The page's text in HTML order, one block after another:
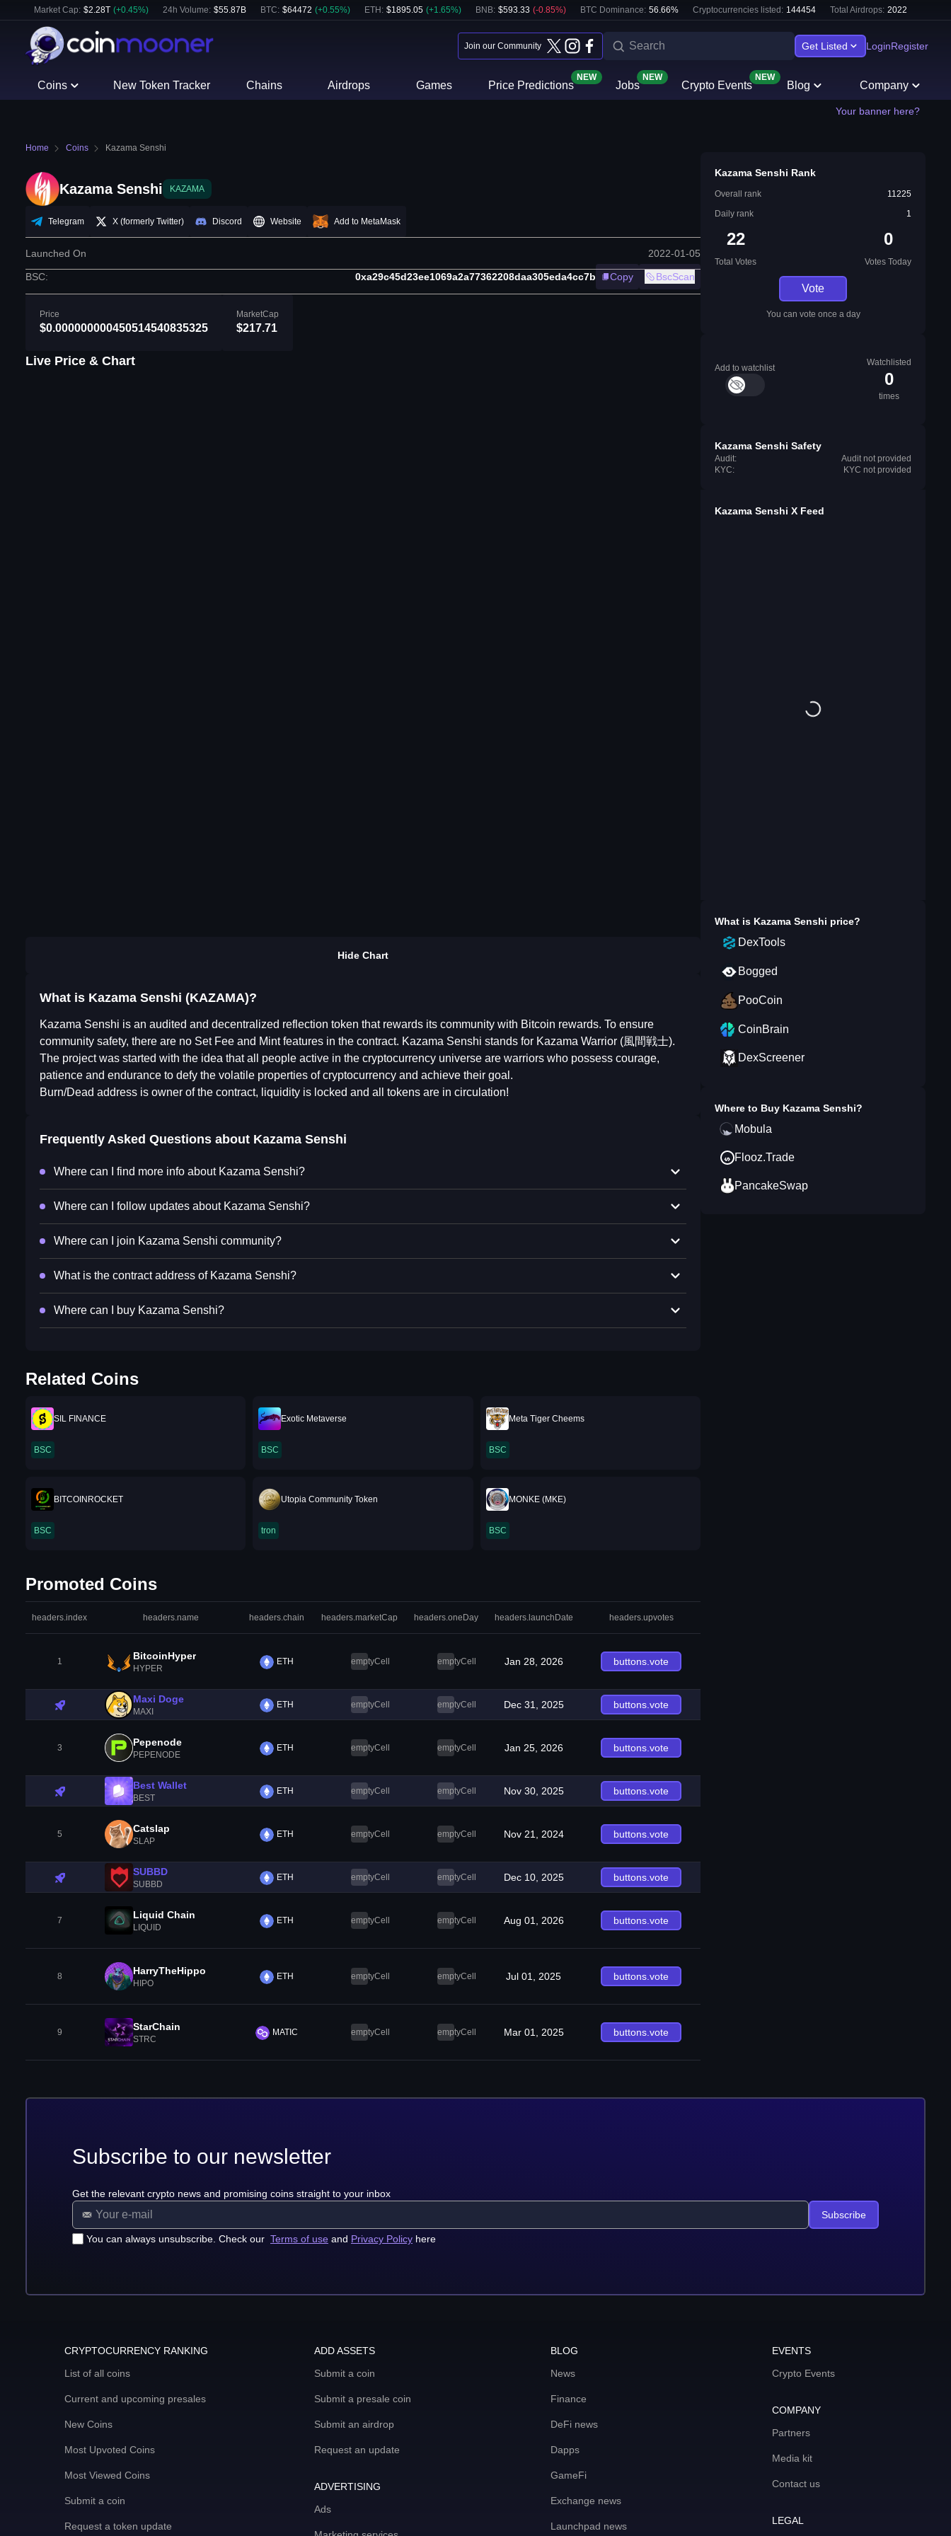
Market Cap: $2.28T (+0.45%) 24h Volume: $55.87B BTC: $64472 (+0.55%) ETH : $1895.05 (+1.65%) BNB: $593.33 (-0.85%) BTC Dominance: 56.66% Cryptocurrencies listed: 144454 Total Airdrops: 2022
Join our Community Get Listed LoginRegister
Coins New Token Tracker Chains Airdrops Games Price Predictions
NEW
Jobs
NEW
Crypto Events
NEW
Blog Company
Your banner here?
Home Coins Kazama Senshi
Kazama Senshi KAZAMA
Telegram X (formerly Twitter) Discord Website Add to MetaMask
Launched On 2022-01-05
BSC: 0xa29c45d23ee1069a2a77362208daa305eda4cc7b Copy BscScan
Price
$0.000000000450514540835325
MarketCap
$217.71
Live Price & Chart
Hide Chart
What is Kazama Senshi (KAZAMA)?
Kazama Senshi is an audited and decentralized reflection token that rewards its community with Bitcoin rewards. To ensure
community safety, there are no Set Fee and Mint features in the contract. Kazama Senshi stands for Kazama Warrior (風間戦士).
The project was started with the idea that all people active in the cryptocurrency universe are warriors who possess courage,
patience and endurance to defy the volatile properties of cryptocurrency and achieve their goal.
Burn/Dead address is owner of the contract, liquidity is locked and all tokens are in circulation!
Frequently Asked Questions about Kazama Senshi
Where can I find more info about Kazama Senshi?
Where can I follow updates about Kazama Senshi?
Where can I join Kazama Senshi community?
What is the contract address of Kazama Senshi?
Where can I buy Kazama Senshi?
Related Coins
SIL FINANCE
BSC
Exotic Metaverse
BSC
Meta Tiger Cheems
BSC
BITCOINROCKET
BSC
Utopia Community Token
tron
MONKE (MKE)
BSC
Promoted Coins
headers.index headers.name headers.chain headers.marketCap headers.oneDay headers.launchDate headers.upvotes
1 BitcoinHyper
HYPER
ETH emptyCell emptyCell Jan 28, 2026 buttons.vote
Maxi Doge
MAXI
ETH emptyCell emptyCell Dec 31, 2025 buttons.vote
3 Pepenode
PEPENODE
ETH emptyCell emptyCell Jan 25, 2026 buttons.vote
Best Wallet
BEST
ETH emptyCell emptyCell Nov 30, 2025 buttons.vote
5 Catslap
SLAP
ETH emptyCell emptyCell Nov 21, 2024 buttons.vote
SUBBD
SUBBD
ETH emptyCell emptyCell Dec 10, 2025 buttons.vote
7 Liquid Chain
LIQUID
ETH emptyCell emptyCell Aug 01, 2026 buttons.vote
8 HarryTheHippo
HIPO
ETH emptyCell emptyCell Jul 01, 2025 buttons.vote
9 StarChain
STRC
MATIC emptyCell emptyCell Mar 01, 2025 buttons.vote
Kazama Senshi Rank
Overall rank
11225
Daily rank
1
22
Total Votes
0
Votes Today
Vote
You can vote once a day
Add to watchlist
Watchlisted
0
times
Kazama Senshi Safety
Audit:
Audit not provided
KYC:
KYC not provided
Kazama Senshi X Feed
What is Kazama Senshi price?
DexTools
Bogged
PooCoin
CoinBrain
DexScreener
Where to Buy Kazama Senshi?
Mobula
Flooz.Trade
PancakeSwap
Subscribe to our newsletter
Get the relevant crypto news and promising coins straight to your inbox
You can always unsubscribe. Check our Terms of use and Privacy Policy here
Subscribe
CRYPTOCURRENCY RANKING
List of all coins
Current and upcoming presales
New Coins
Most Upvoted Coins
Most Viewed Coins
Submit a coin
Request a token update
ADD ASSETS
Submit a coin
Submit a presale coin
Submit an airdrop
Request an update
ADVERTISING
Ads
BLOG
News
Finance
DeFi news
Dapps
GameFi
Exchange news
Launchpad news
EVENTS
Crypto Events
COMPANY
Partners
Media kit
Contact us
LEGAL